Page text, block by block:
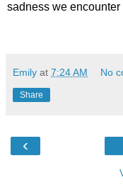
sadness we
Emily at 7:24 AM No
Share
‹